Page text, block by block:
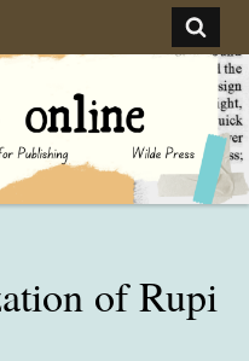
of Rupi